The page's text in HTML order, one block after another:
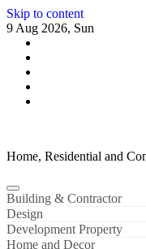
Skip to content
9 Aug 2026, Sun
Home, Residential and
Building & Contractor
Design
Development Property
Home and Decor